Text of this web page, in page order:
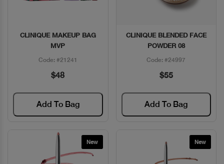
Quick View
CLINIQUE MAKEUP BAG
MVP
Code: #21241
$48
Add To Bag
Quick View
CLINIQUE BLENDED FACE
POWDER 08
Code: #24997
$55
Add To Bag
New New